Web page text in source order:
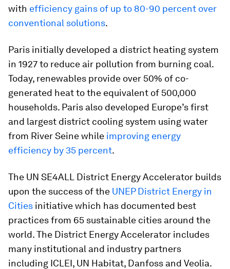
with efficiency gains of up to 80-90 percent over
conventional solutions.
Paris initially developed a district heating system
in 1927 to reduce air pollution from burning coal.
Today, renewables provide over 50% of co-
generated heat to the equivalent of 500,000
households. Paris also developed Europe’s first
and largest district cooling system using water
from River Seine while improving energy
efficiency by 35 percent.
The UN SE4ALL District Energy Accelerator builds
upon the success of the UNEP District Energy in
Cities initiative which has documented best
practices from 65 sustainable cities around the
world. The District Energy Accelerator includes
many institutional and industry partners
including ICLEI, UN Habitat, Danfoss and Veolia.